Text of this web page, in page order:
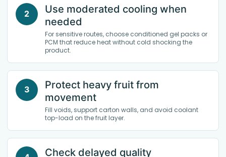
2
Use moderated cooling when
needed
For sensitive routes, choose conditioned gel packs or
PCM that reduce heat without cold shocking the
product.
3
Protect heavy fruit from
movement
Fill voids, support carton walls, and avoid coolant
top-load on the fruit layer.
Check delayed quality